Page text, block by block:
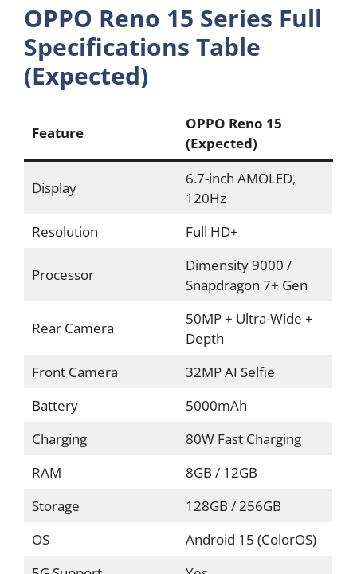
OPPO Reno 15 Series Full
Specifications Table
(Expected)
Feature
OPPO Reno 15
(Expected)
Display
6.7-inch AMOLED,
120Hz
Resolution
Full HD+
Processor
Dimensity 9000 /
Snapdragon 7+ Gen
Rear Camera
50MP + Ultra-Wide +
Depth
Front Camera
32MP AI Selfie
Battery
5000mAh
Charging
80W Fast Charging
RAM
8GB / 12GB
Storage
128GB / 256GB
OS
Android 15 (ColorOS)